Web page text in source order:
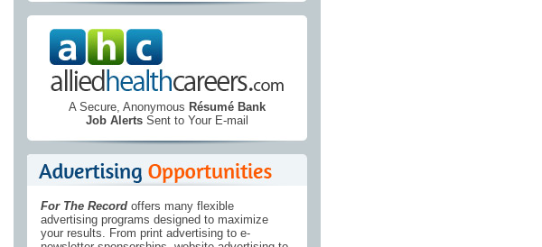
A Secure, Anonymous Résumé Bank
Job AlertsSent to Your E-mail
For The Recordoffers many flexible
advertising programs designed to maximize
your results. From print advertising to e-